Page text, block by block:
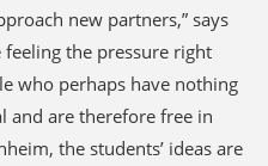
new partners,” says
feeling the pressure right
who perhaps have nothing
and are therefore free in
the students’ ideas are